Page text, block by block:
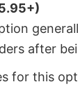
after
for this